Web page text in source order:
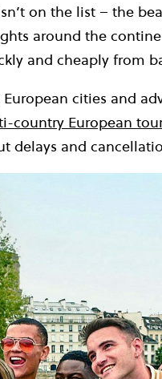
on the list – the
around the
and cheaply from
cities and
country European
delays and